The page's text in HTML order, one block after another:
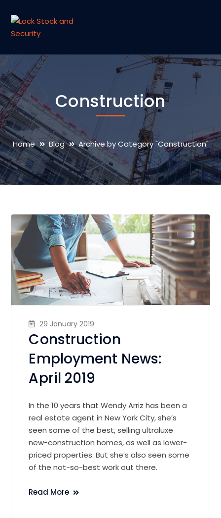
Construction
Home Blog Archive by Category "Construction"
29 January 2019
Construction
Employment News:
April 2019
In the 10 years that Wendy Arriz has been a
real estate agent in New York City, she’s
seen some of the best, selling ultraluxe
new-construction homes, as well as lower-
priced properties. But she’s also seen some
of the not-so-best work out there.
Read More